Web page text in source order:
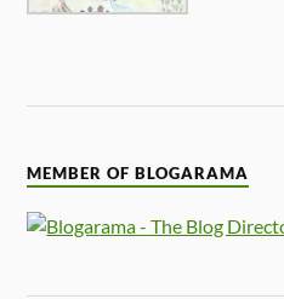
MEMBER OF BLOGARAMA